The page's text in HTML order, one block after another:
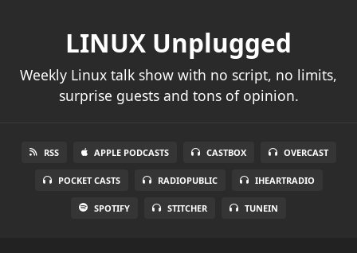
LINUX Unplugged
Weekly Linux talk show with no script, no limits,
surprise guests and tons of opinion.
RSS APPLE PODCASTS CASTBOX OVERCAST
POCKET CASTS RADIOPUBLIC IHEARTRADIO
SPOTIFY STITCHER TUNEIN